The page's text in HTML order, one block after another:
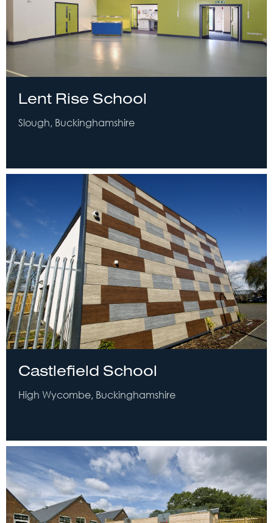
Lent Rise School
Slough, Buckinghamshire
Castlefield School
High Wycombe, Buckinghamshire